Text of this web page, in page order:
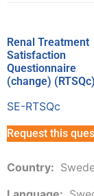
Renal Treatment
Satisfaction
Questionnaire
(change) (RTSQc)
SE-RTSQc
Request this
Country: